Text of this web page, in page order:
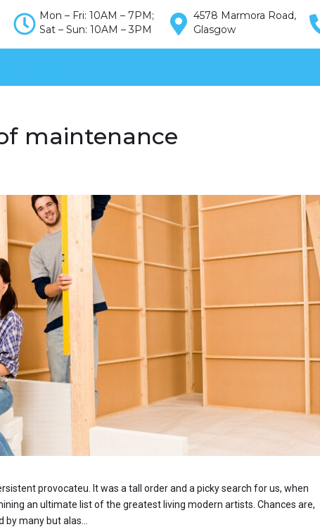
Mon – Fri: 10AM – 7PM;
Sat – Sun: 10AM – 3PM
4578 Marmora Road,
Glasgow
maintenance
provocateu. It was a tall order and a picky search for us, when
an ultimate list of the greatest living modern artists. Chances are,
many but alas…